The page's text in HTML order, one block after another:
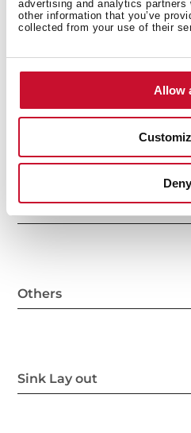
advertising and analytics partners
other information that you’ve
collected from your use of their
Allow
Deny
Main Bowl
Others
Sink Lay out